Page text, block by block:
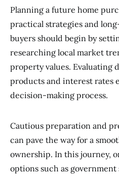
Planning a future home
practical strategies and
buyers should begin by
researching local market
property values. Evaluating
products and interest rates
decision-making process.
Cautious preparation and
can pave the way for a
ownership. In this journey,
options such as